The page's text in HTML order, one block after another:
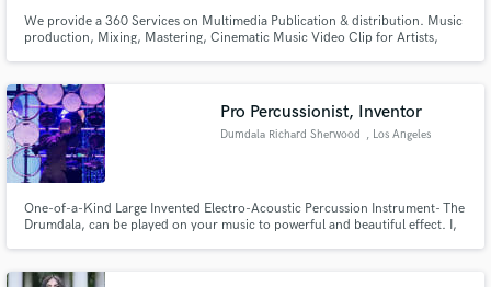
We provide a 360 Services on Multimedia Publication & distribution. Music
production, Mixing, Mastering, Cinematic Music Video Clip for Artists,
Record Lathe Cut & Vinyl Mastering Service, Record Label & in Italy.
Pro Percussionist, Inventor
Dumdala Richard Sherwood , Los Angeles
One-of-a-Kind Large Invented Electro-Acoustic Percussion Instrument- The
Drumdala, can be played on your music to powerful and beautiful effect. I,
sensitivity.